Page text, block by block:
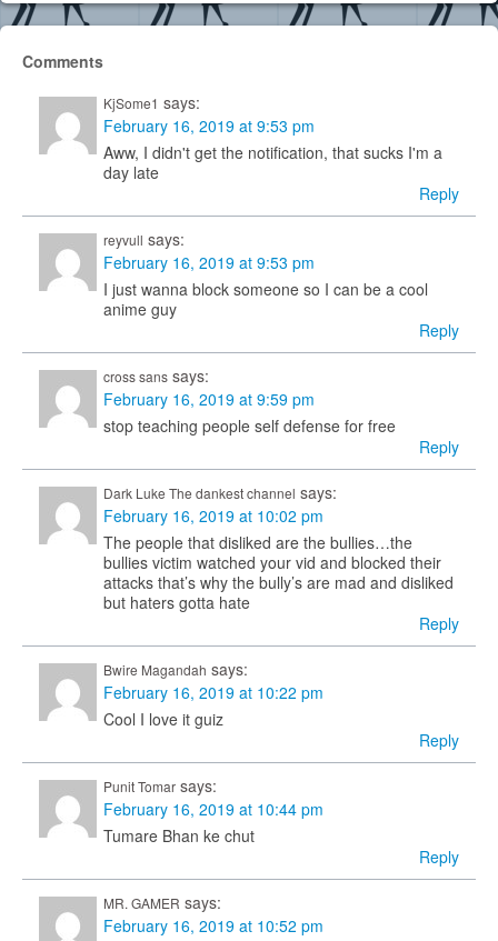
Comments
KjSome1 says:
February 16, 2019 at 9:53 pm
Aww, I didn't get the notification, that sucks I'm a
day late
Reply
reyvull says:
February 16, 2019 at 9:53 pm
I just wanna block someone so I can be a cool
anime guy
Reply
cross sans says:
February 16, 2019 at 9:59 pm
stop teaching people self defense for free
Reply
Dark Luke The dankest channel says:
February 16, 2019 at 10:02 pm
The people that disliked are the bullies…the
bullies victim watched your vid and blocked their
attacks that’s why the bully’s are mad and disliked
but haters gotta hate
Reply
Bwire Magandah says:
February 16, 2019 at 10:22 pm
Cool I love it guiz
Reply
Punit Tomar says:
February 16, 2019 at 10:44 pm
Tumare Bhan ke chut
Reply
MR. GAMER says:
February 16, 2019 at 10:52 pm